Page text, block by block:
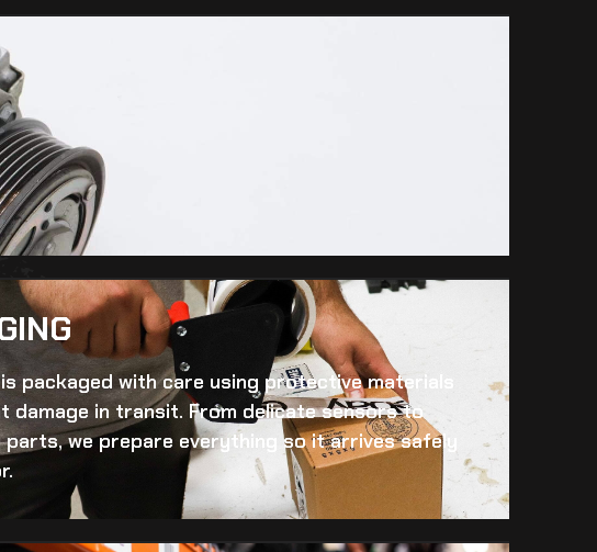
packaged with care using protective materials
damage in transit. From delicate sensors to
we prepare everything so it arrives safely